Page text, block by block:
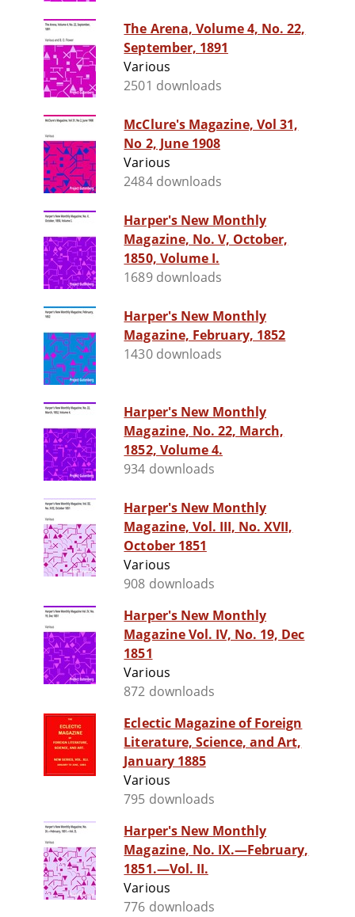
The Arena, Volume 4, No. 22,
September, 1891
Various
2501 downloads
McClure's Magazine, Vol 31,
No 2, June 1908
Various
2484 downloads
Harper's New Monthly
Magazine, No. V, October,
1850, Volume I.
1689 downloads
Harper's New Monthly
Magazine, February, 1852
1430 downloads
Harper's New Monthly
Magazine, No. 22, March,
1852, Volume 4.
934 downloads
Harper's New Monthly
Magazine, Vol. III, No. XVII,
October 1851
Various
908 downloads
Harper's New Monthly
Magazine Vol. IV, No. 19, Dec
1851
Various
872 downloads
Eclectic Magazine of Foreign
Literature, Science, and Art,
January 1885
Various
795 downloads
Harper's New Monthly
Magazine, No. IX.—February,
1851.—Vol. II.
Various
776 downloads